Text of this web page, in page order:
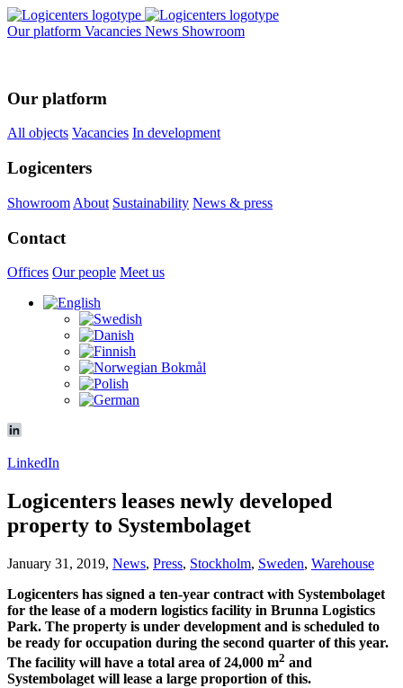
Our platform Vacancies News Showroom
Our platform
All objects Vacancies In development
Logicenters
Showroom About Sustainability News & press
Contact
Offices Our people Meet us
LinkedIn
Logicenters leases newly developed
property to Systembolaget
January 31, 2019, News, Press, Stockholm, Sweden, Warehouse
Logicenters has signed a ten-year contract with Systembolaget
for the lease of a modern logistics facility in Brunna Logistics
Park. The property is under development and is scheduled to
be ready for occupation during the second quarter of this year.
The facility will have a total area of 24,000 m2 and
Systembolaget will lease a large proportion of this.